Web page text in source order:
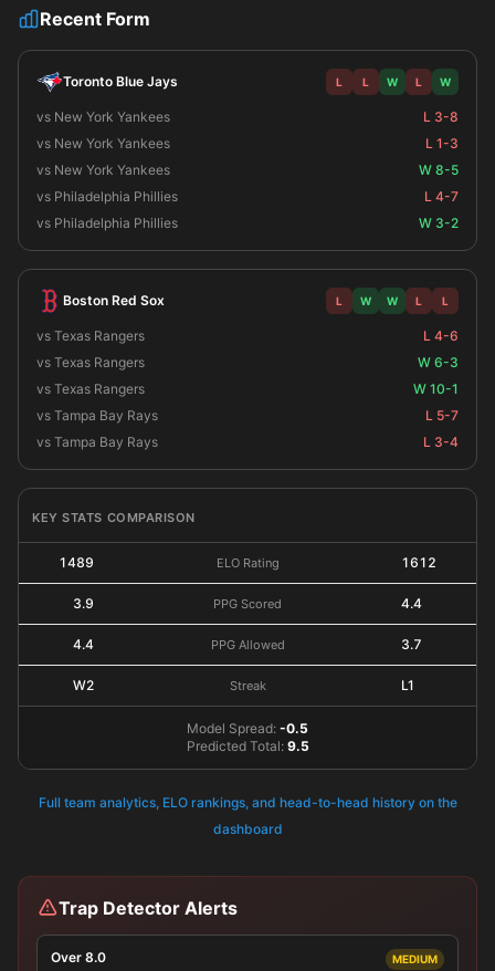
Recent Form
Toronto Blue Jays L L W L W
vs New York Yankees
L 3-8
vs New York Yankees
L 1-3
vs New York Yankees
W 8-5
vs Philadelphia Phillies
L 4-7
vs Philadelphia Phillies
W 3-2
Boston Red Sox L W W L L
vs Texas Rangers
L 4-6
vs Texas Rangers
W 6-3
vs Texas Rangers
W 10-1
vs Tampa Bay Rays
L 5-7
vs Tampa Bay Rays
L 3-4
KEY STATS COMPARISON
1489 ELO Rating 1612
3.9 PPG Scored 4.4
4.4 PPG Allowed 3.7
W2 Streak L1
Model Spread: -0.5
Predicted Total: 9.5
Full team analytics, ELO rankings, and head-to-head history on the
dashboard
Trap Detector Alerts
Over 8.0 MEDIUM